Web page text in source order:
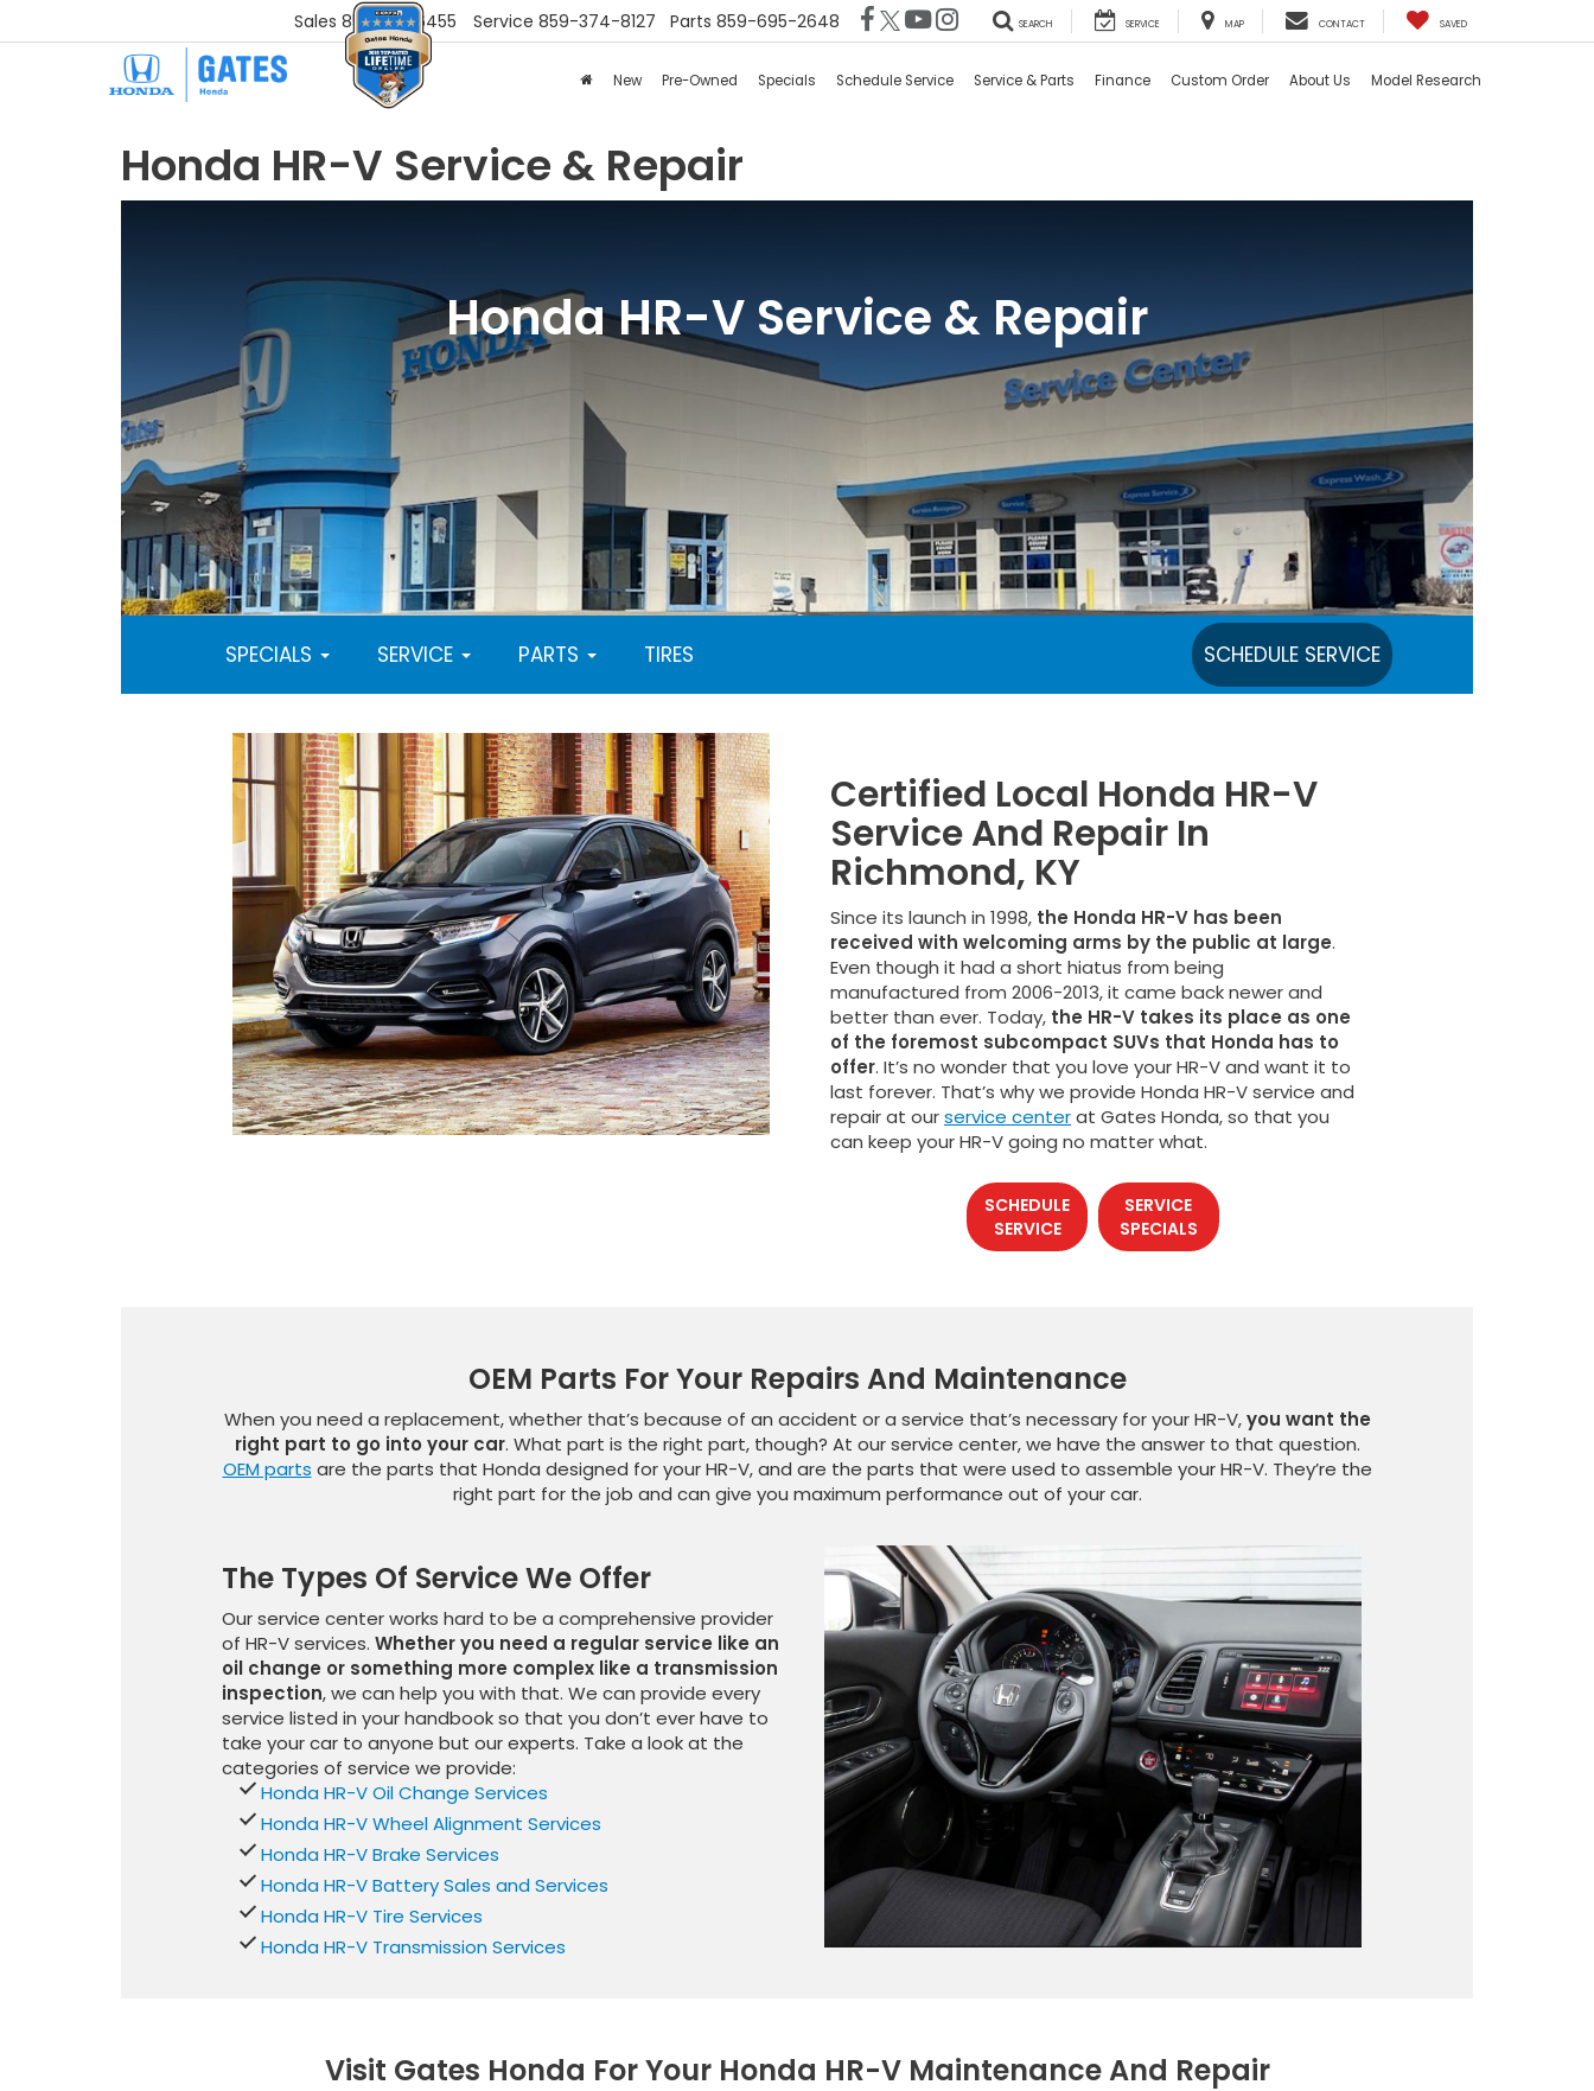
Sales 859-251-6455 Service 859-374-8127 Parts 859-695-2648 SEARCH SERVICE MAP CONTACT SAVED
New Pre-Owned Specials Schedule Service Service & Parts Finance Custom Order About Us Model Research
Honda HR-V Service & Repair
Honda HR-V Service & Repair
SPECIALS SERVICE PARTS TIRES SCHEDULE SERVICE
Certified Local Honda HR-V
Service And Repair In
Richmond, KY
Since its launch in 1998, the Honda HR-V has been
received with welcoming arms by the public at large.
Even though it had a short hiatus from being
manufactured from 2006-2013, it came back newer and
better than ever. Today, the HR-V takes its place as one
of the foremost subcompact SUVs that Honda has to
offer. It’s no wonder that you love your HR-V and want it to
last forever. That’s why we provide Honda HR-V service and
repair at ourservice centerat Gates Honda, so that you
can keep your HR-V going no matter what.
SCHEDULE
SERVICE
SERVICE
SPECIALS
OEM Parts For Your Repairs And Maintenance
When you need a replacement, whether that’s because of an accident or a service that’s necessary for your HR-V,you want the
right part to go into your car. What part is the right part, though? At our service center, we have the answer to that question.
OEM parts are the parts that Honda designed for your HR-V, and are the parts that were used to assemble your HR-V. They’re the
right part for the job and can give you maximum performance out of your car.
The Types Of Service We Offer
Our service center works hard to be a comprehensive provider
of HR-V services. Whether you need a regular service like an
oil change or something more complex like a transmission
inspection, we can help you with that. We can provide every
service listed in your handbook so that you don’t ever have to
take your car to anyone but our experts. Take a look at the
categories of service we provide:
Honda HR-V Oil Change Services
Honda HR-V Wheel Alignment Services
Honda HR-V Brake Services
Honda HR-V Battery Sales and Services
Honda HR-V Tire Services
Honda HR-V Transmission Services
Visit Gates Honda For Your Honda HR-V Maintenance And Repair